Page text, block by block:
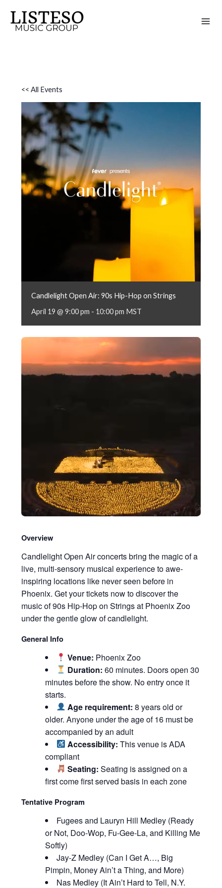
content
<< All Events
Candlelight Open Air: 90s Hip-Hop on Strings
April 19 @ 9:00 pm - 10:00 pm MST
Overview
Candlelight Open Air concerts bring the magic of a
live, multi-sensory musical experience to awe-
inspiring locations like never seen before in
Phoenix. Get your tickets now to discover the
music of 90s Hip-Hop on Strings at Phoenix Zoo
under the gentle glow of candlelight.
General Info
Venue: Phoenix Zoo
Duration: 60 minutes. Doors open 30
minutes before the show. No entry once it
starts.
Age requirement: 8 years old or
older. Anyone under the age of 16 must be
accompanied by an adult
Accessibility: This venue is ADA
compliant
Seating: Seating is assigned on a
first come first served basis in each zone
Tentative Program
Fugees and Lauryn Hill Medley (Ready
or Not, Doo-Wop, Fu-Gee-La, and Killing Me
Softly)
Jay-Z Medley (Can I Get A…, Big
Pimpin, Money Ain’t a Thing, and More)
Nas Medley (It Ain’t Hard to Tell, N.Y.